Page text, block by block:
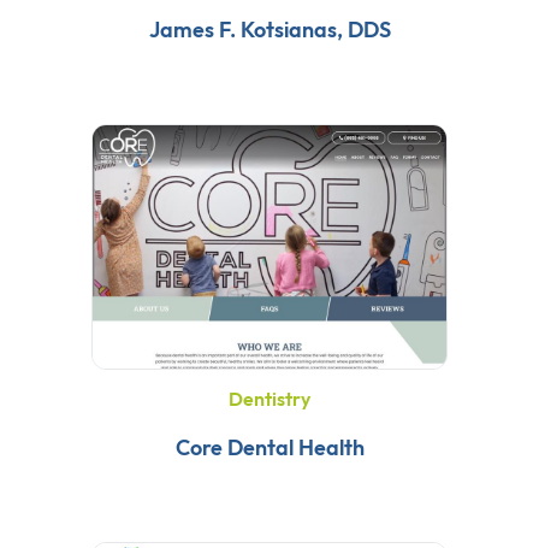
James F. Kotsianas, DDS
Dentistry
Core Dental Health